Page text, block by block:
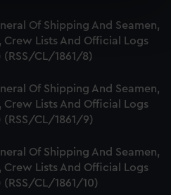
personal data is processed
the
details section
cookies to remember your
our website is used, and to
and deliver embedded content
can choose to allow all
or opt-out at any time.
Of Shipping And Seamen,
Crew Lists And Official Logs
(RSS/CL/1861/8)
Of Shipping And Seamen,
Crew Lists And Official Logs
(RSS/CL/1861/9)
Of Shipping And Seamen,
Crew Lists And Official Logs
CL/1861/10)